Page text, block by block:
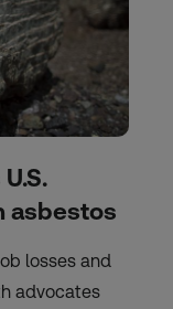
asbestos
losses and
advocates